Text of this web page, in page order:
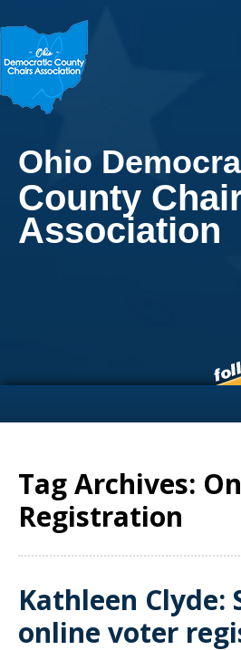
Ohio
County
Association
Tag Archives:
Registration
Kathleen Clyde:
online voter